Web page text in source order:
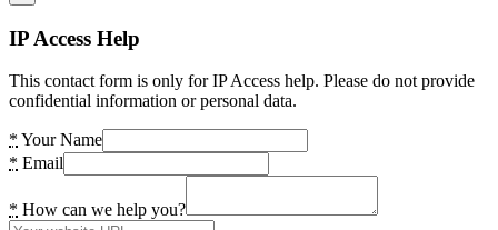
IP Access Help
This contact form is only for IP Access help. Please do not provide
confidential information or personal data.
* Your Name
* Email
* How can we help you?